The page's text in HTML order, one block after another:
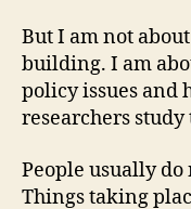
But I am not
building. I am
policy issues and
researchers study
People usually do
Things taking